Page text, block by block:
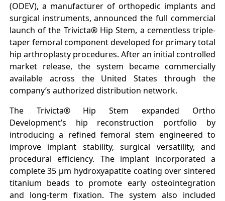
(ODEV), a manufacturer of orthopedic implants and
surgical instruments, announced the full commercial
launch of the Trivicta® Hip Stem, a cementless triple-
taper femoral component developed for primary total
hip arthroplasty procedures. After an initial controlled
market release, the system became commercially
available across the United States through the
company’s authorized distribution network.
The Trivicta® Hip Stem expanded Ortho
Development’s hip reconstruction portfolio by
introducing a refined femoral stem engineered to
improve implant stability, surgical versatility, and
procedural efficiency. The implant incorporated a
complete 35 μm hydroxyapatite coating over sintered
titanium beads to promote early osteointegration
and long-term fixation. The system also included